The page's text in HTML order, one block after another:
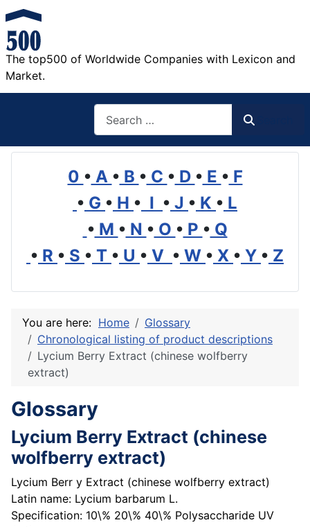
The top500 of Worldwide Companies with Lexicon and
Market.
0 • A • B • C • D • E • F
• G • H • I • J • K • L
• M • N • O • P • Q
• R • S • T • U • V • W • X • Y • Z
You are here: Home
Glossary
Chronological listing of product descriptions
Lycium Berry Extract (chinese wolfberry
extract)
Glossary
Lycium Berry Extract (chinese
wolfberry extract)
Lycium Berr y Extract (chinese wolfberry extract)
Latin name: Lycium barbarum L.
Specification: 10\% 20\% 40\% Polysaccharide UV